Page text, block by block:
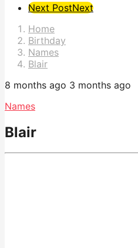
Post
Pagination
Next PostNext
Home
Birthday
Names
Blair
8 months ago 3 months ago
Names
Blair